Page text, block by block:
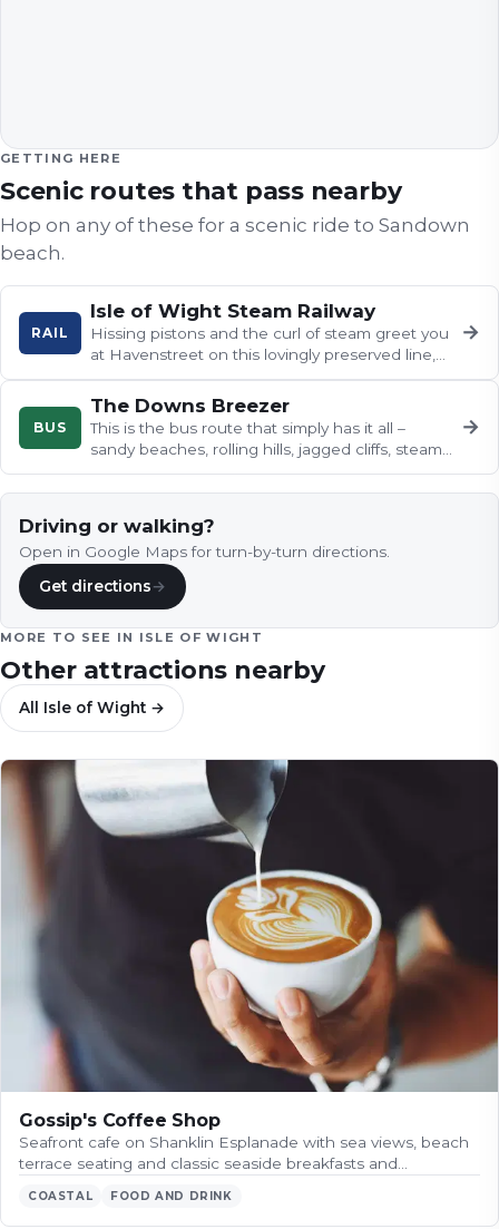
GETTING HERE
Scenic routes that pass nearby
Hop on any of these for a scenic ride to Sandown
beach.
RAIL
Isle of Wight Steam Railway
Hissing pistons and the curl of steam greet you
at Havenstreet on this lovingly preserved line,
where Southern Railway…
→
BUS
The Downs Breezer
This is the bus route that simply has it all –
sandy beaches, rolling hills, jagged cliffs, steam
trains and tigers.
→
Driving or walking?
Open in Google Maps for turn-by-turn directions.
Get directions→
MORE TO SEE IN ISLE OF WIGHT
Other attractions nearby
All Isle of Wight →
Gossip's Coffee Shop
Seafront cafe on Shanklin Esplanade with sea views, beach
terrace seating and classic seaside breakfasts and…
COASTAL FOOD AND DRINK